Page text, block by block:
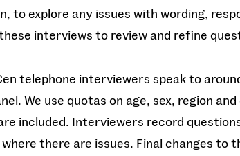
to explore any issues with wording,
interviews to review and refine
telephone interviewers speak to
We use quotas on age, sex, region
included. Interviewers record
there are issues. Final changes to